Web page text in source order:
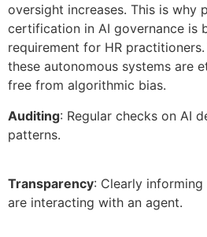
oversight increases. This is why
certification in AI governance is
requirement for HR
these autonomous systems are
free from algorithmic bias.
Auditing: Regular checks on AI
patterns.
Transparency: Clearly
are interacting with an agent.